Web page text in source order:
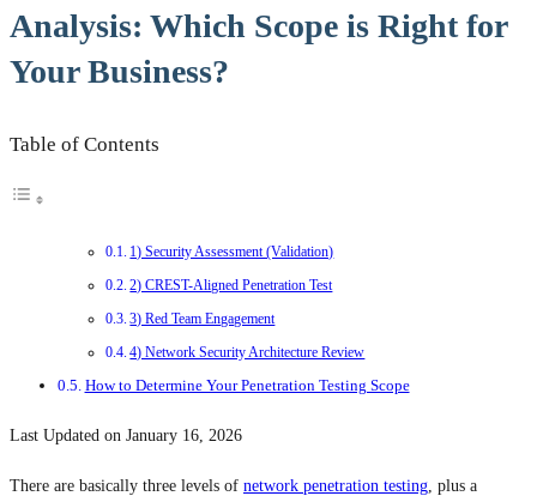
Analysis: Which Scope is Right for
Your Business?
Table of Contents
1) Security Assessment (Validation)
2) CREST-Aligned Penetration Test
3) Red Team Engagement
4) Network Security Architecture Review
How to Determine Your Penetration Testing Scope
Last Updated on January 16, 2026
There are basically three levels of network penetration testing , plus a